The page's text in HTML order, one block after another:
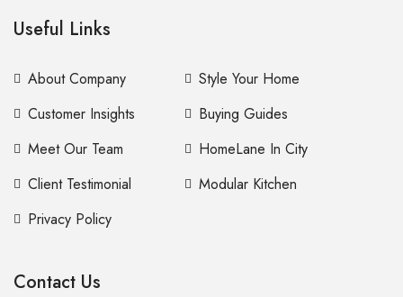
Useful Links
About Company
Style Your Home
Customer Insights
Buying Guides
Meet Our Team
HomeLane In City
Client Testimonial
Modular Kitchen
Privacy Policy
Contact Us